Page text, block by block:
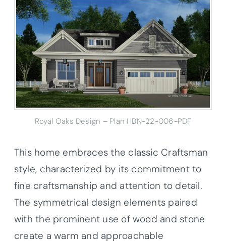
Royal Oaks Design – Plan HBN-22-006-PDF
This home embraces the classic Craftsman
style, characterized by its commitment to
fine craftsmanship and attention to detail.
The symmetrical design elements paired
with the prominent use of wood and stone
create a warm and approachable